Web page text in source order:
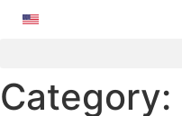
Category: